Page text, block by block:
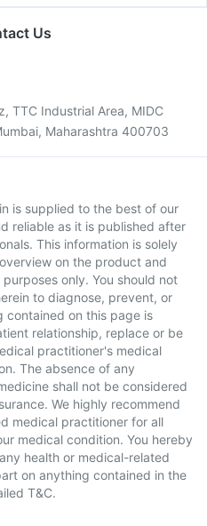
Us
TTC Industrial Area, MIDC
Maharashtra 400703
is supplied to the best of our
reliable as it is published after
This information is solely
on the product and
only. You should not
to diagnose, prevent, or
contained on this page is
relationship, replace or be
practitioner's medical
The absence of any
shall not be considered
We highly recommend
medical practitioner for all
medical condition. You hereby
health or medical-related
on anything contained in the
T&C.